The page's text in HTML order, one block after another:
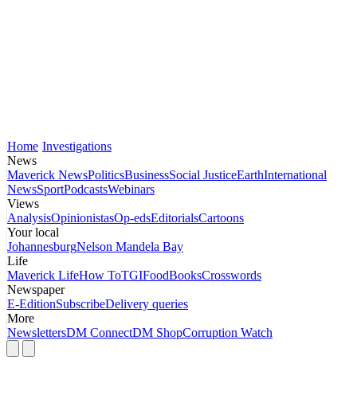
Home Investigations
News
Maverick NewsPoliticsBusinessSocial JusticeEarthInternational
NewsSportPodcastsWebinars
Views
AnalysisOpinionistasOp-edsEditorialsCartoons
Your local
JohannesburgNelson Mandela Bay
Life
Maverick LifeHow ToTGIFoodBooksCrosswords
Newspaper
E-EditionSubscribeDelivery queries
More
NewslettersDM ConnectDM ShopCorruption Watch